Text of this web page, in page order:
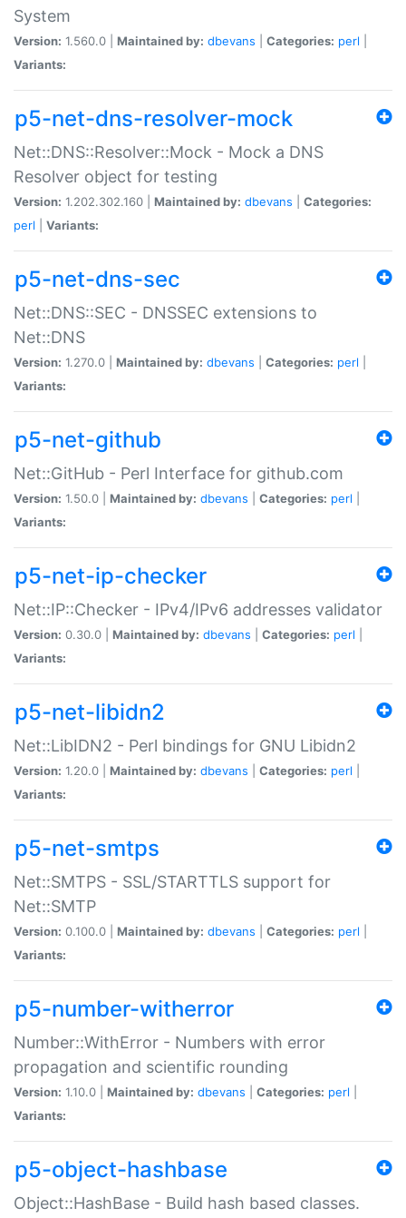
System
Version: 1.560.0 | Maintained by: dbevans Categories: perl
Variants:
p5-net-dns-resolver-mock
Net::DNS::Resolver::Mock - Mock a DNS
Resolver object for testing
Version: 1.202.302.160 | Maintained by: dbevans
Categories:
perl
Variants:
p5-net-dns-sec
Net::DNS::SEC - DNSSEC extensions to
Net::DNS
Version: 1.270.0 | Maintained by: dbevans Categories: perl
Variants:
p5-net-github
Net::GitHub - Perl Interface for github.com
Version: 1.50.0 | Maintained by: dbevans Categories: perl
Variants:
p5-net-ip-checker
Net::IP::Checker - IPv4/IPv6 addresses validator
Version: 0.30.0 | Maintained by: dbevans Categories: perl
Variants:
p5-net-libidn2
Net::LibIDN2 - Perl bindings for GNU Libidn2
Version: 1.20.0 | Maintained by: dbevans Categories: perl
Variants:
p5-net-smtps
Net::SMTPS - SSL/STARTTLS support for
Net::SMTP
Version: 0.100.0 | Maintained by: dbevans Categories: perl
Variants:
p5-number-witherror
Number::WithError - Numbers with error
propagation and scientific rounding
Version: 1.10.0 | Maintained by: dbevans Categories: perl
Variants:
p5-object-hashbase
Object::HashBase - Build hash based classes.